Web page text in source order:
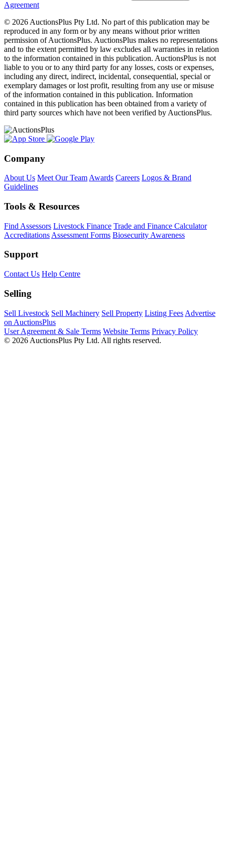
Agreement
© 2026 AuctionsPlus Pty Ltd. No part of this publication may be
reproduced in any form or by any means without prior written
permission of AuctionsPlus. AuctionsPlus makes no representations
and to the extent permitted by law excludes all warranties in relation
to the information contained in this publication. AuctionsPlus is not
liable to you or to any third party for any losses, costs or expenses,
including any direct, indirect, incidental, consequential, special or
exemplary damages or lost profit, resulting from any use or misuse
of the information contained in this publication. Information
contained in this publication has been obtained from a variety of
third party sources which have not been verified by AuctionsPlus.
Company
About Us Meet Our Team Awards Careers Logos & Brand
Guidelines
Tools & Resources
Find Assessors Livestock Finance Trade and Finance Calculator
Accreditations Assessment Forms Biosecurity Awareness
Support
Contact Us Help Centre
Selling
Sell Livestock Sell Machinery Sell Property Listing Fees Advertise
on AuctionsPlus
User Agreement & Sale Terms Website Terms Privacy Policy
© 2026 AuctionsPlus Pty Ltd. All rights reserved.